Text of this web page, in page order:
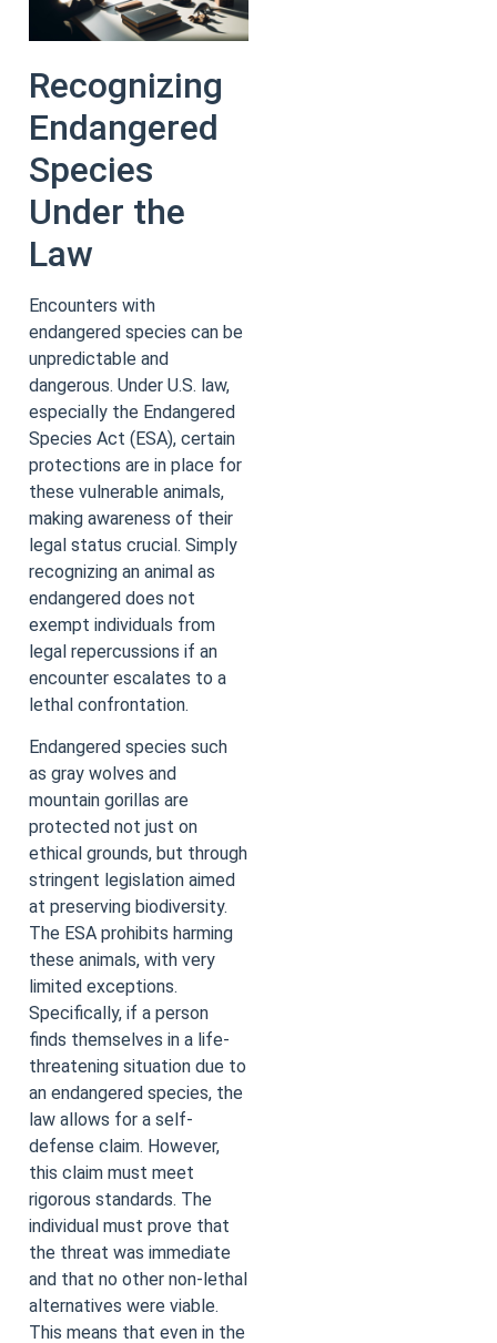
Recognizing
Endangered
Species
Under the
Law
Encounters with
endangered species can be
unpredictable and
dangerous. Under U.S. law,
especially the Endangered
Species Act (ESA), certain
protections are in place for
these vulnerable animals,
making awareness of their
legal status crucial. Simply
recognizing an animal as
endangered does not
exempt individuals from
legal repercussions if an
encounter escalates to a
lethal confrontation.
Endangered species such
as gray wolves and
mountain gorillas are
protected not just on
ethical grounds, but through
stringent legislation aimed
at preserving biodiversity.
The ESA prohibits harming
these animals, with very
limited exceptions.
Specifically, if a person
finds themselves in a life-
threatening situation due to
an endangered species, the
law allows for a self-
defense claim. However,
this claim must meet
rigorous standards. The
individual must prove that
the threat was immediate
and that no other non-lethal
alternatives were viable.
This means that even in the